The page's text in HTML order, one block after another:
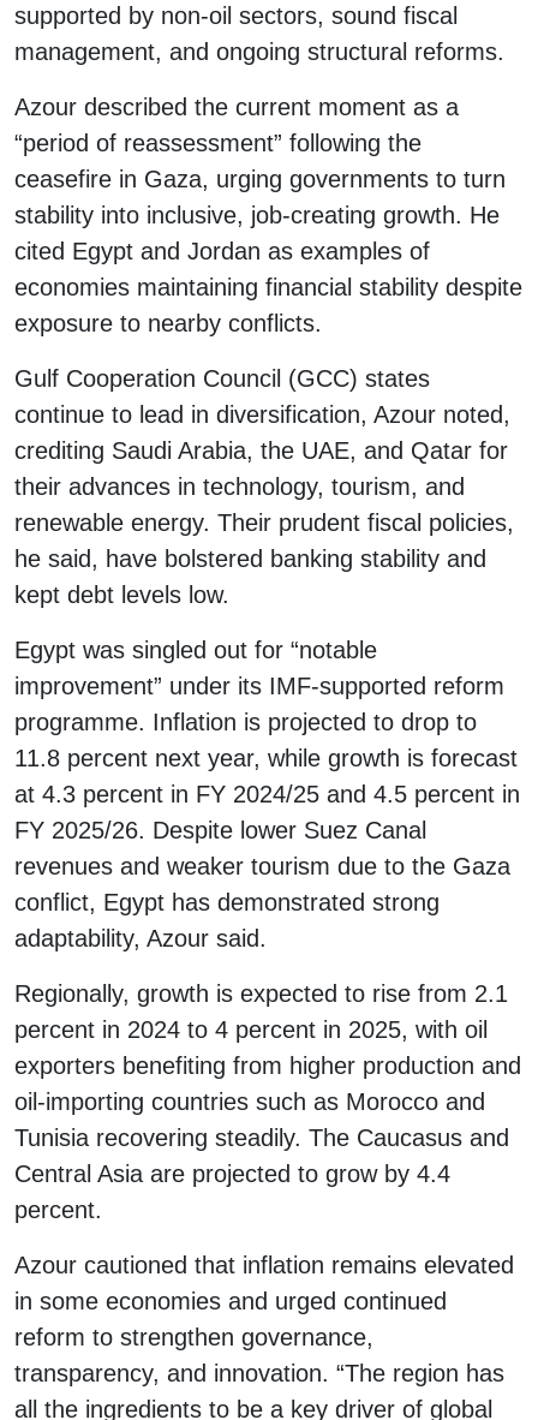
supported by non-oil sectors, sound fiscal
management, and ongoing structural reforms.
Azour described the current moment as a
“period of reassessment” following the
ceasefire in Gaza, urging governments to turn
stability into inclusive, job-creating growth. He
cited Egypt and Jordan as examples of
economies maintaining financial stability despite
exposure to nearby conflicts.
Gulf Cooperation Council (GCC) states
continue to lead in diversification, Azour noted,
crediting Saudi Arabia, the UAE, and Qatar for
their advances in technology, tourism, and
renewable energy. Their prudent fiscal policies,
he said, have bolstered banking stability and
kept debt levels low.
Egypt was singled out for “notable
improvement” under its IMF-supported reform
programme. Inflation is projected to drop to
11.8 percent next year, while growth is forecast
at 4.3 percent in FY 2024/25 and 4.5 percent in
FY 2025/26. Despite lower Suez Canal
revenues and weaker tourism due to the Gaza
conflict, Egypt has demonstrated strong
adaptability, Azour said.
Regionally, growth is expected to rise from 2.1
percent in 2024 to 4 percent in 2025, with oil
exporters benefiting from higher production and
oil-importing countries such as Morocco and
Tunisia recovering steadily. The Caucasus and
Central Asia are projected to grow by 4.4
percent.
Azour cautioned that inflation remains elevated
in some economies and urged continued
reform to strengthen governance,
transparency, and innovation. “The region has
all the ingredients to be a key driver of global